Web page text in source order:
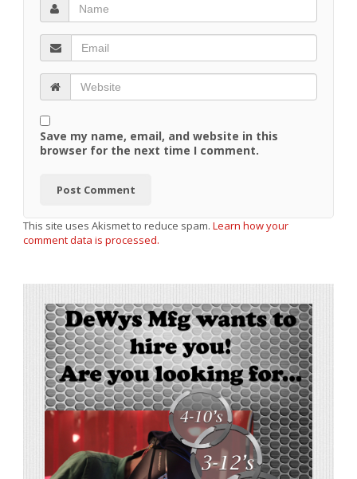
Save my name, email, and website in this
browser for the next time I comment.
This site uses Akismet to reduce spam. Learn how your
comment data is processed.